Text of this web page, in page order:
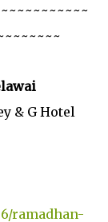
& G Hotel
ramadhan-